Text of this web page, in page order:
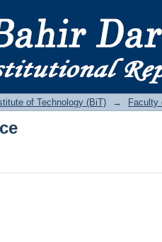
of Technology (BiT) → Faculty